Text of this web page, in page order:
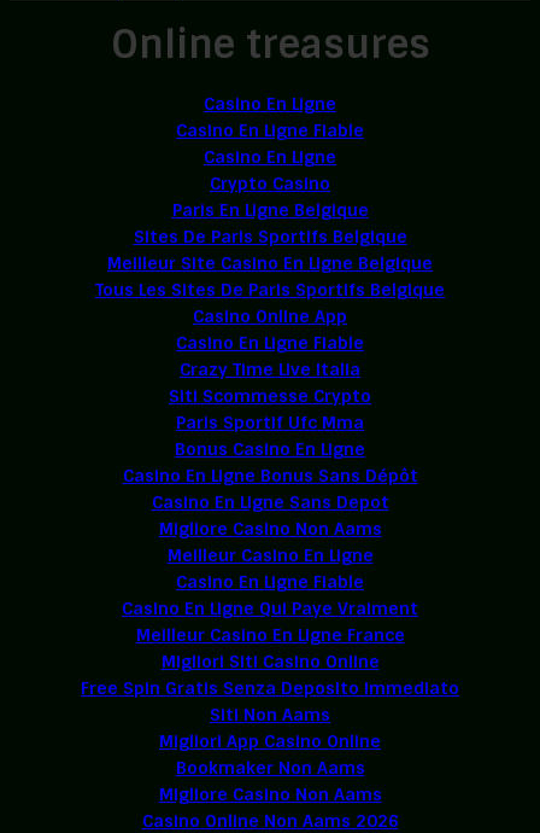
Online treasures
Casino En Ligne
Casino En Ligne Fiable
Casino En Ligne
Crypto Casino
Paris En Ligne Belgique
Sites De Paris Sportifs Belgique
Meilleur Site Casino En Ligne Belgique
Tous Les Sites De Paris Sportifs Belgique
Casino Online App
Casino En Ligne Fiable
Crazy Time Live Italia
Siti Scommesse Crypto
Paris Sportif Ufc Mma
Bonus Casino En Ligne
Casino En Ligne Bonus Sans Dépôt
Casino En Ligne Sans Depot
Migliore Casino Non Aams
Meilleur Casino En Ligne
Casino En Ligne Fiable
Casino En Ligne Qui Paye Vraiment
Meilleur Casino En Ligne France
Migliori Siti Casino Online
Free Spin Gratis Senza Deposito Immediato
Siti Non Aams
Migliori App Casino Online
Bookmaker Non Aams
Migliore Casino Non Aams
Casino Online Non Aams 2026